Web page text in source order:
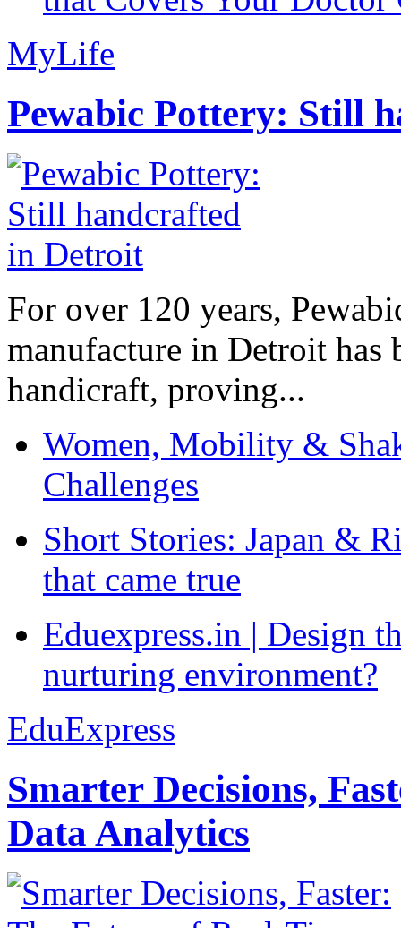
MyLife
Pewabic Pottery: Still
For over 120 years,
manufacture in Detroit has
handicraft, proving...
Women, Mobility &
Challenges
Short Stories: Japan &
that came true
Eduexpress.in | Design
nurturing environment?
EduExpress
Smarter Decisions,
Data Analytics